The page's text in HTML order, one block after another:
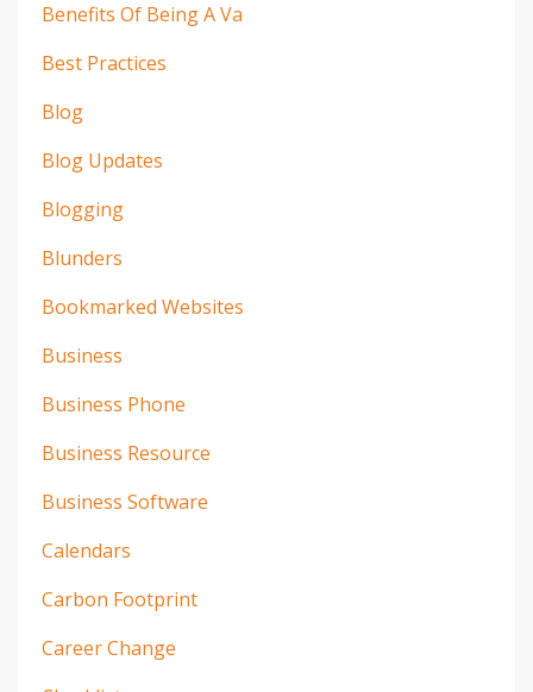
Benefits Of Being A Va
Best Practices
Blog
Blog Updates
Blogging
Blunders
Bookmarked Websites
Business
Business Phone
Business Resource
Business Software
Calendars
Carbon Footprint
Career Change